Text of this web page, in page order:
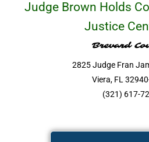
Judge Brown Holds
Justice
Brevard
2825 Judge Fran
Viera, FL
(321) 617-